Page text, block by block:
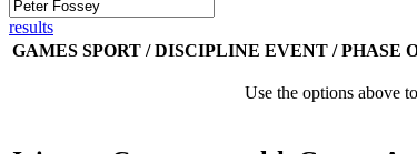
results
GAMES SPORT / DISCIPLINE EVENT / PHASE
Use the options above